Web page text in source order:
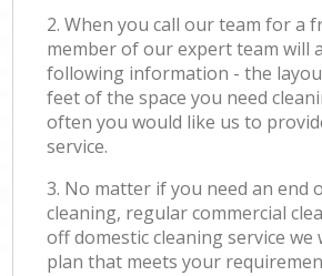
2. When you call our team for a
member of our expert team will
following information - the
feet of the space you need
often you would like us to
service.
3. No matter if you need an end
cleaning, regular commercial
off domestic cleaning service we
plan that meets your